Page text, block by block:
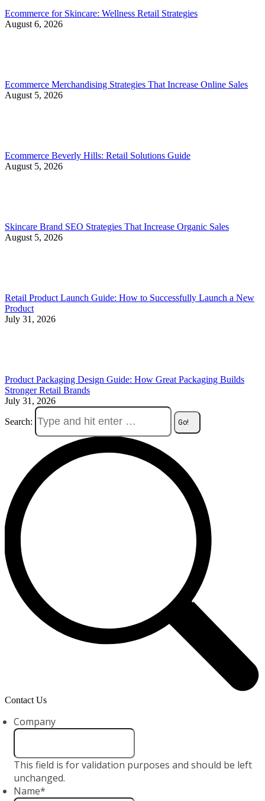
Ecommerce for Skincare: Wellness Retail Strategies
August 6, 2026
Ecommerce Merchandising Strategies That Increase Online Sales
August 5, 2026
Ecommerce Beverly Hills: Retail Solutions Guide
August 5, 2026
Skincare Brand SEO Strategies That Increase Organic Sales
August 5, 2026
Retail Product Launch Guide: How to Successfully Launch a New
Product
July 31, 2026
Product Packaging Design Guide: How Great Packaging Builds
Stronger Retail Brands
July 31, 2026
Search:
Contact Us
Company
This field is for validation purposes and should be left
unchanged.
Name*